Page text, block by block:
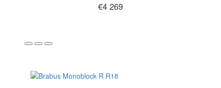
€4 269